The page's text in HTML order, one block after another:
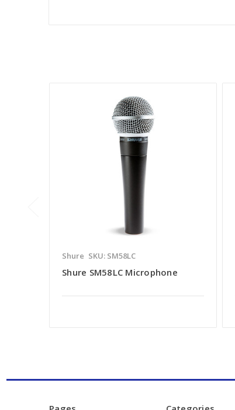
Shure SKU: SM58LC
Shure SM58LC Microphone